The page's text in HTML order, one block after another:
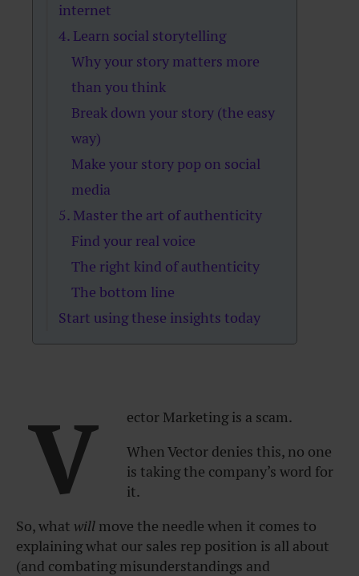
internet
4. Learn social storytelling
Why your story matters more
than you think
Break down your story (the easy
way)
Make your story pop on social
media
5. Master the art of authenticity
Find your real voice
The right kind of authenticity
The bottom line
Start using these insights today
V
ector Marketing is a scam.
When Vector denies this, no one
is taking the company’s word for
it.
So, what will move the needle when it comes to
explaining what our sales rep position is all about
(and combating misunderstandings and